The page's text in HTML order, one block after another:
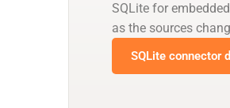
SQLite for
as the sources
SQLite connector